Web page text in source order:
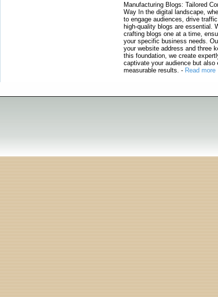
Manufacturing Blogs: Tailored
Way In the digital landscape,
to engage audiences, drive
high-quality blogs are essential.
crafting blogs one at a time,
your specific business needs.
your website address and three
this foundation, we create
captivate your audience but also
measurable results. - Read more